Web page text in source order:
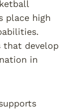
place high
that develop
in